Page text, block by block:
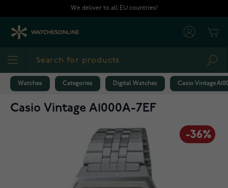
We deliver to all EU countries!
Watches Categories Digital Watches Casio Vintage
Casio Vintage A1000A-7EF
-36%